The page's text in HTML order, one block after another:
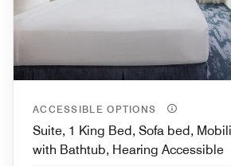
ACCESSIBLE OPTIONS
Suite, 1 King Bed, Sofa bed,
with Bathtub, Hearing Accessible